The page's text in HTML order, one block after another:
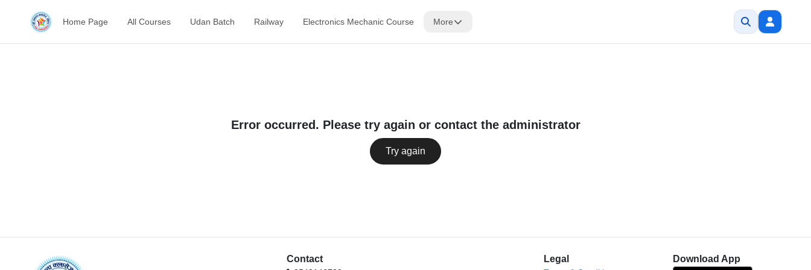
Home Page All Courses Udan Batch Railway Electronics Mechanic Course More
Error occurred. Please try again or contact the administrator
Try again
Contact Legal Download App